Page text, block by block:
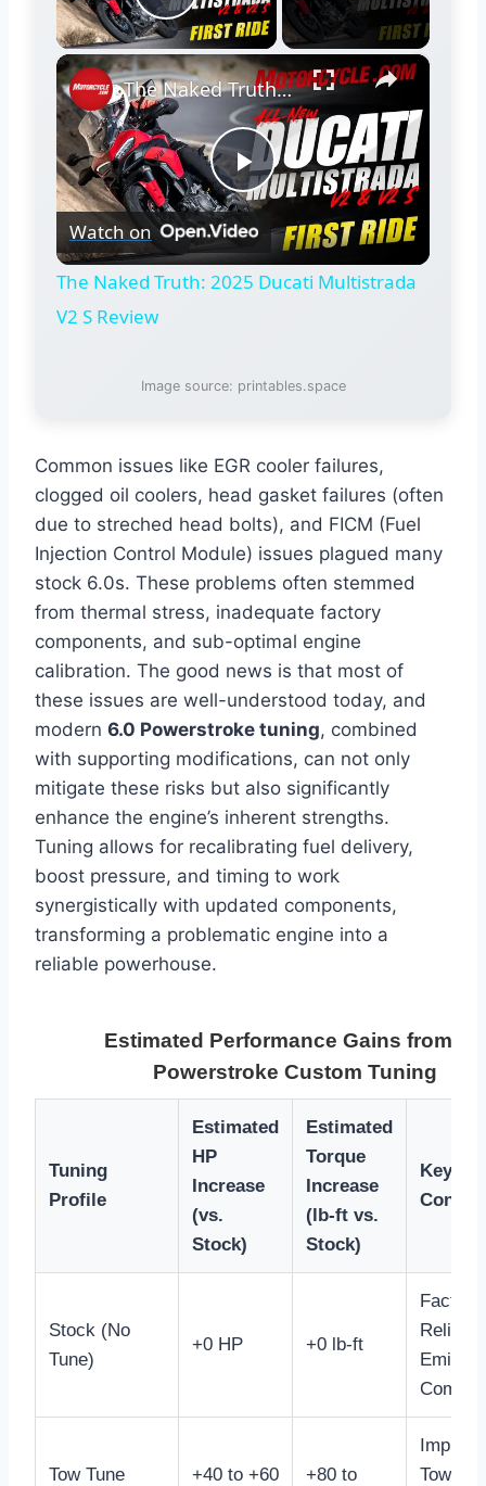
Play Video
×
Play
Video
The Naked Truth: 2025 Ducati Multistrada V2 S Review
Watch on
The Naked Truth: 2025 Ducati Multistrada
V2 S Review
Image source: printables.space
Common issues like EGR cooler failures,
clogged oil coolers, head gasket failures (often
due to streched head bolts), and FICM (Fuel
Injection Control Module) issues plagued many
stock 6.0s. These problems often stemmed
from thermal stress, inadequate factory
components, and sub-optimal engine
calibration. The good news is that most of
these issues are well-understood today, and
modern 6.0 Powerstroke tuning, combined
with supporting modifications, can not only
mitigate these risks but also significantly
enhance the engine’s inherent strengths.
Tuning allows for recalibrating fuel delivery,
boost pressure, and timing to work
synergistically with updated components,
transforming a problematic engine into a
reliable powerhouse.
Estimated Performance Gains from 6.0
Powerstroke Custom Tuning
Tuning
Profile
Estimated
HP
Increase
(vs.
Stock)
Estimated
Torque
Increase
(lb-ft vs.
Stock)
Key
Stock (No
Tune)
+0 HP +0 lb-ft
Factory
Tow Tune
+40 to +60
+80 to
Towing